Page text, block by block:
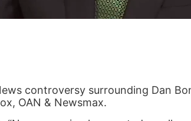
controversy surrounding Dan
OAN & Newsmax.